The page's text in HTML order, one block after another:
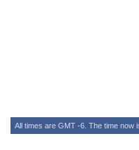
All times are GMT -6. The time now